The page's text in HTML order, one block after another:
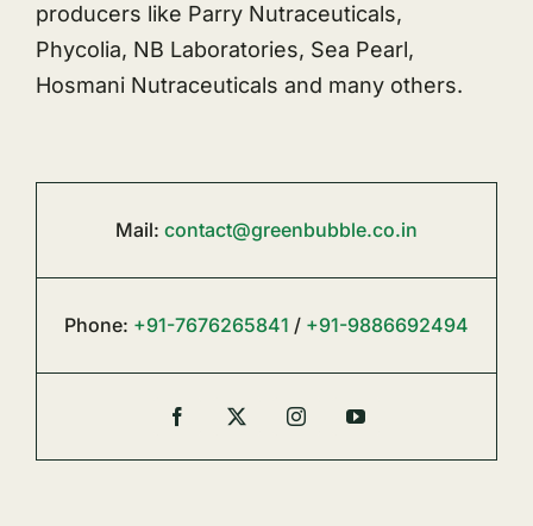
producers like Parry Nutraceuticals,
Phycolia, NB Laboratories, Sea Pearl,
Hosmani Nutraceuticals and many others.
Mail: contact@greenbubble.co.in
Phone: +91-7676265841 / +91-9886692494